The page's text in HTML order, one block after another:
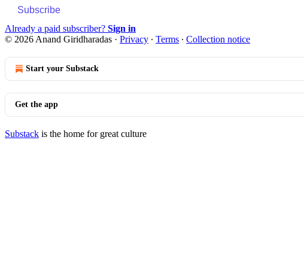
Subscribe
Already a paid subscriber? Sign in
© 2026 Anand Giridharadas · Privacy ∙ Terms ∙ Collection notice
Start your Substack
Get the app
Substack is the home for great culture